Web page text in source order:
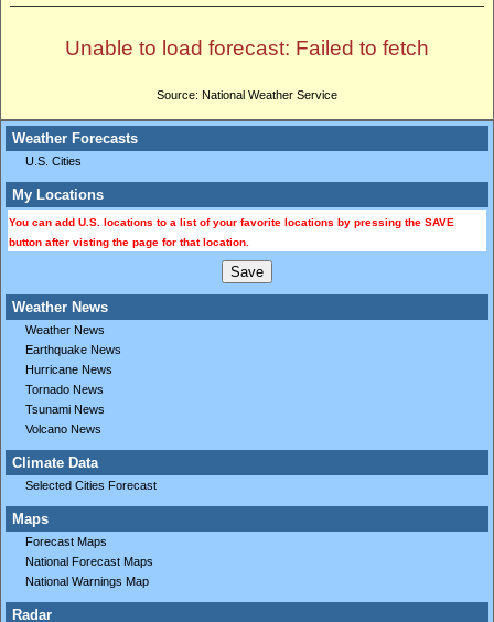
Weather Forecasts
U.S. Cities
My Locations
You can add U.S. locations to a list of your favorite locations by pressing the SAVE
button after visting the page for that location.
Weather News
Weather News
Earthquake News
Hurricane News
Tornado News
Tsunami News
Volcano News
Climate Data
Selected Cities Forecast
Maps
Forecast Maps
National Forecast Maps
National Warnings Map
Radar
Unable to load forecast: Failed to fetch
Source: National Weather Service